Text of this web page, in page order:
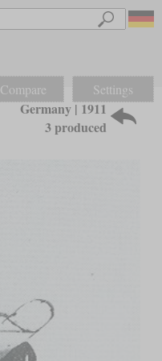
Compare Settings
Germany | 1911
3 produced